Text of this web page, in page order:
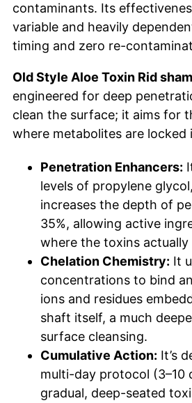
contaminants. Its
variable and heavily
timing and zero re-
Old Style Aloe Toxin Rid
engineered for deep
clean the surface; it aims for
where metabolites are locked
Penetration Enhancers:
levels of propylene
increases the depth of
35%, allowing active
where the toxins actually
Chelation Chemistry: It
concentrations to bind
ions and residues
shaft itself, a much
surface cleansing.
Cumulative Action: It’s
multi-day protocol (3–10
gradual, deep-seated